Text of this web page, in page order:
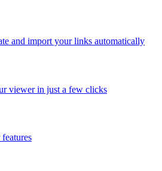
and import your links automatically
viewer in just a few clicks